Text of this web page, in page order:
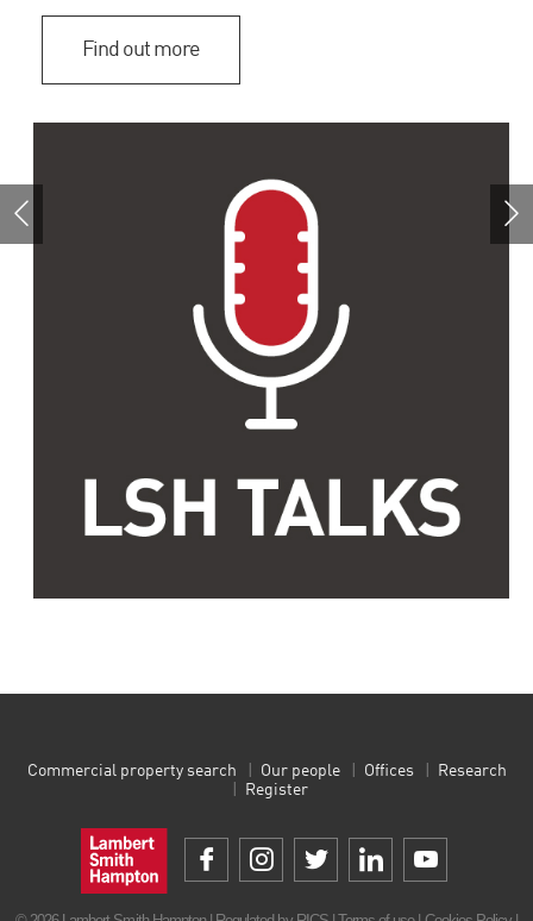
Find out more
Commercial property search Our people Offices
Research
Register